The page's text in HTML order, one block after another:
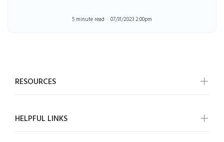
5 minute read 07/31/2023 2:00pm
RESOURCES
HELPFUL LINKS